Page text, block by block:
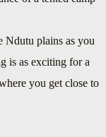
Ndutu plains as you
is as exciting for a
you get close to